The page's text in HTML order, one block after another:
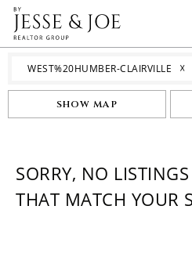
WEST%20HUMBER-CLAIRVILLE ☓
SHOW MAP
SORRY, NO
THAT MATCH YOUR